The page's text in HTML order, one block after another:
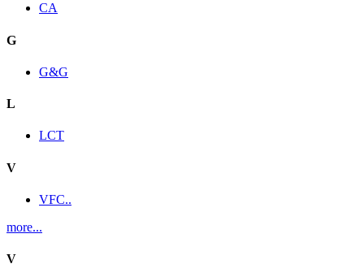
CA
G
G&G
L
LCT
V
VFC..
more...
V